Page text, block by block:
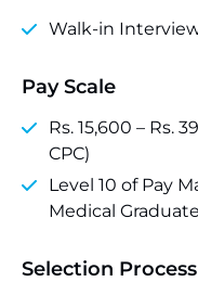
Walk-in
Pay Scale
Rs. 15,600 – Rs.
CPC)
Level 10 of Pay
Medical
Selection Process